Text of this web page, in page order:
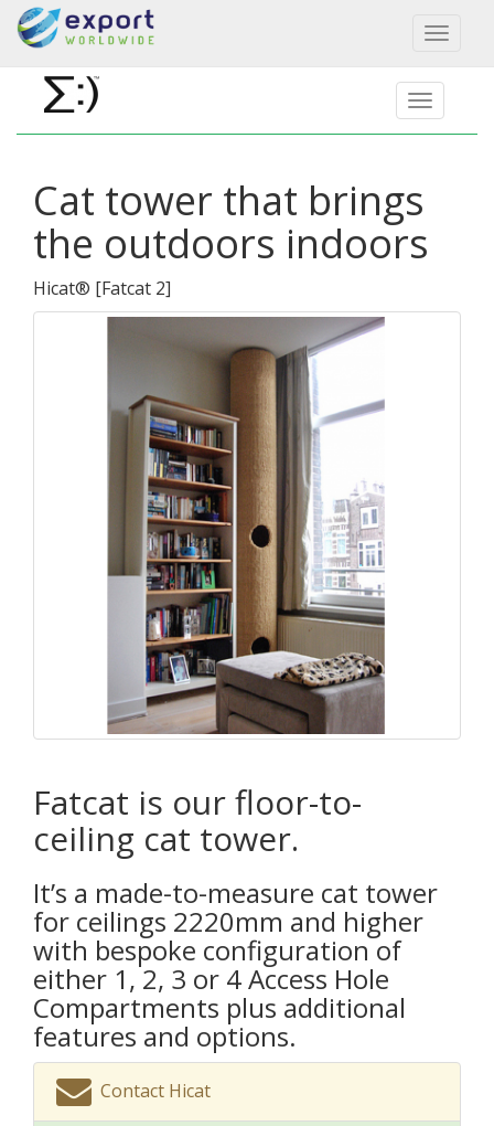
Toggle
Cat tower that brings
the outdoors indoors
Hicat® [Fatcat 2]
Fatcat is our floor-to-
ceiling cat tower.
It’s a made-to-measure cat tower
for ceilings 2220mm and higher
with bespoke configuration of
either 1, 2, 3 or 4 Access Hole
Compartments plus additional
features and options.
Contact Hicat